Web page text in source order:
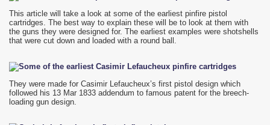
This article will take a look at some of the earliest pinfire pistol
cartridges. The best way to explain these will be to look at them with
the guns they were designed for. The earliest examples were shotshells
that were cut down and loaded with a round ball.
They were made for Casimir Lefaucheux’s first pistol design which
followed his 13 Mar 1833 addendum to famous patent for the breech-
loading gun design.